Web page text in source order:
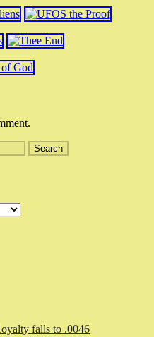
falls to .0046